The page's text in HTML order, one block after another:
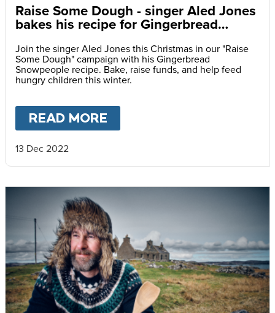
Raise Some Dough - singer Aled Jones
bakes his recipe for Gingerbread
Join the singer Aled Jones this Christmas in our "Raise
Some Dough" campaign with his Gingerbread
Snowpeople recipe. Bake, raise funds, and help feed
hungry children this winter.
READ MORE
13 Dec 2022